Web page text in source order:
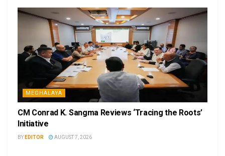
MEGHALAYA
CM Conrad K. Sangma Reviews ‘Tracing the Roots’
Initiative
BY EDITOR AUGUST 7, 2026